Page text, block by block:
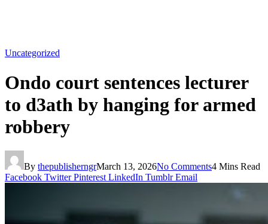
Uncategorized
Ondo court sentences lecturer
to d3ath by hanging for armed
robbery
By thepublisherngrMarch 13, 2026No Comments4 Mins Read
Facebook Twitter Pinterest LinkedIn Tumblr Email